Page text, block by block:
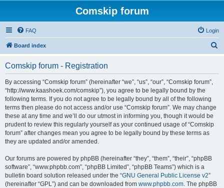
Comskip forum
FAQ Login
Board index
Comskip forum - Registration
By accessing “Comskip forum” (hereinafter “we”, “us”, “our”, “Comskip forum”,
“http://www.kaashoek.com/comskip”), you agree to be legally bound by the
following terms. If you do not agree to be legally bound by all of the following
terms then please do not access and/or use “Comskip forum”. We may change
these at any time and we’ll do our utmost in informing you, though it would be
prudent to review this regularly yourself as your continued usage of “Comskip
forum” after changes mean you agree to be legally bound by these terms as
they are updated and/or amended.
Our forums are powered by phpBB (hereinafter “they”, “them”, “their”, “phpBB
software”, “www.phpbb.com”, “phpBB Limited”, “phpBB Teams”) which is a
bulletin board solution released under the “GNU General Public License v2”
(hereinafter “GPL”) and can be downloaded from www.phpbb.com. The phpBB